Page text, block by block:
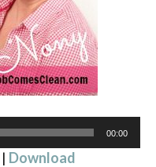
00:00
| Download